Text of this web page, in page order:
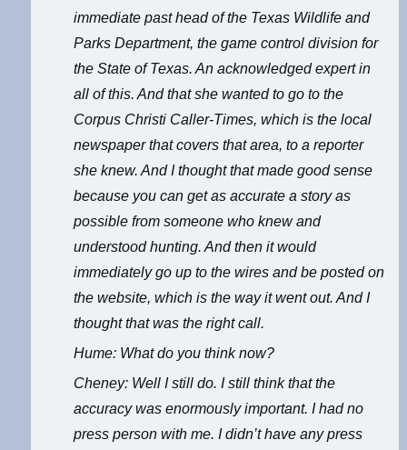
immediate past head of the Texas Wildlife and
Parks Department, the game control division for
the State of Texas. An acknowledged expert in
all of this. And that she wanted to go to the
Corpus Christi Caller-Times, which is the local
newspaper that covers that area, to a reporter
she knew. And I thought that made good sense
because you can get as accurate a story as
possible from someone who knew and
understood hunting. And then it would
immediately go up to the wires and be posted on
the website, which is the way it went out. And I
thought that was the right call.
Hume: What do you think now?
Cheney: Well I still do. I still think that the
accuracy was enormously important. I had no
press person with me. I didn’t have any press